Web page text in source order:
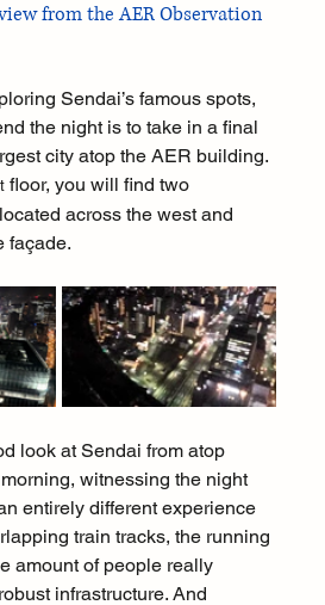
from the AER Observation
Sendai’s famous spots,
the night is to take in a final
city atop the AER building.
floor, you will find two
across the west and
façade.
look at Sendai from atop
witnessing the night
entirely different experience
train tracks, the running
amount of people really
infrastructure. And